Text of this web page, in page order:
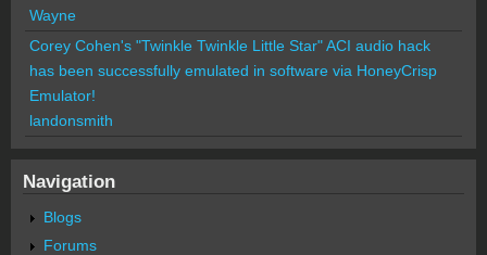
Wayne
Corey Cohen's "Twinkle Twinkle Little Star" ACI audio hack
has been successfully emulated in software via HoneyCrisp
Emulator!
landonsmith
Navigation
Blogs
Forums